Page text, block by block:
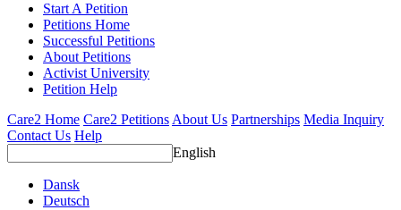
Start A Petition
Petitions Home
Successful Petitions
About Petitions
Activist University
Petition Help
Care2 Home Care2 PetitionsAbout Us Partnerships Media Inquiry
Contact Us Help
English
Dansk
Deutsch